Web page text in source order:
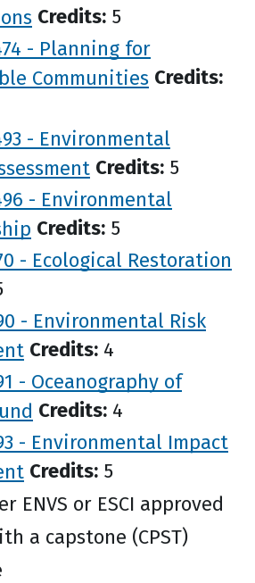
Credits: 5
- Planning for
Communities Credits:
- Environmental
Credits: 5
- Environmental
Credits: 5
- Ecological Restoration
- Environmental Risk
Credits: 4
- Oceanography of
Credits: 4
- Environmental Impact
Credits: 5
ENVS or ESCI approved
a capstone (CPST)